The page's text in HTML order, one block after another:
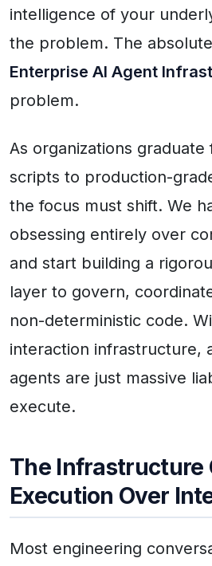
intelligence of your
the problem. The
Enterprise AI Agent
problem.
As organizations
scripts to production-
the focus must shift. We
obsessing entirely over
and start building a
layer to govern,
non-deterministic code.
interaction infrastructure,
agents are just massive
execute.
The Infrastructure
Execution Over
Most engineering